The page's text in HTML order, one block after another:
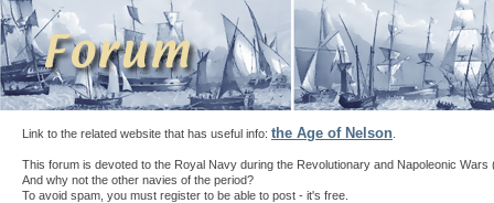
Link to the related website that has useful info: the Age of Nelson
This forum is devoted to the Royal Navy during the Revolutionary and Napoleonic Wars
And why not the other navies of the period?
To avoid spam, you must register to be able to post - it's free.